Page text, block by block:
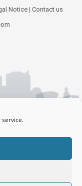
service.
Notice | Contact us